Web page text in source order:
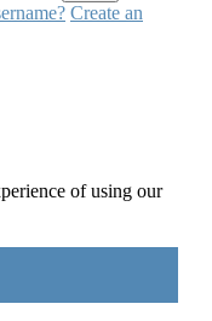
Create an
of using our